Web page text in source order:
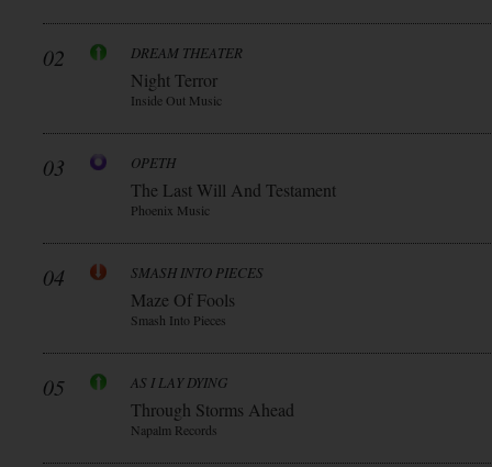
02 DREAM THEATER
Night Terror
Inside Out Music
03 OPETH
The Last Will And Testament
Phoenix Music
04 SMASH INTO PIECES
Maze Of Fools
Smash Into Pieces
05 AS I LAY DYING
Through Storms Ahead
Napalm Records